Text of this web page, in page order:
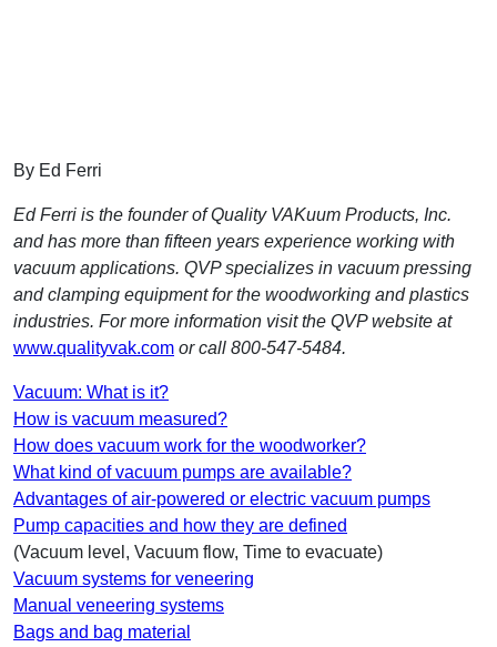
By Ed Ferri
Ed Ferri is the founder of Quality VAKuum Products, Inc.
and has more than fifteen years experience working with
vacuum applications. QVP specializes in vacuum pressing
and clamping equipment for the woodworking and plastics
industries. For more information visit the QVP website at
www.qualityvak.com or call 800-547-5484.
Vacuum: What is it?
How is vacuum measured?
How does vacuum work for the woodworker?
What kind of vacuum pumps are available?
Advantages of air-powered or electric vacuum pumps
Pump capacities and how they are defined
(Vacuum level, Vacuum flow, Time to evacuate)
Vacuum systems for veneering
Manual veneering systems
Bags and bag material